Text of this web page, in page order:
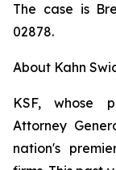
The case is
02878.
About Kahn
KSF, whose
Attorney
nation's